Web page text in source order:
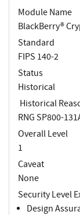
Module Name
BlackBerry®
Standard
FIPS 140-2
Status
Historical
Historical
RNG SP800-
Overall Level
1
Caveat
None
Security Level
Design